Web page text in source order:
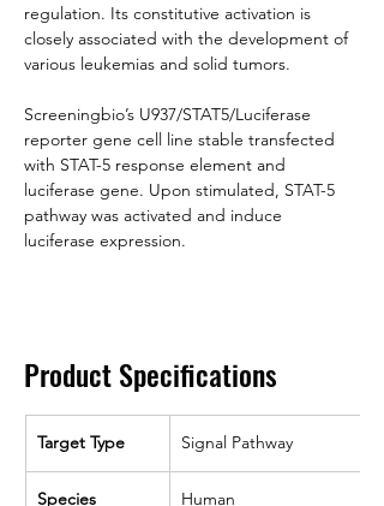
regulation. Its constitutive activation is
closely associated with the development of
various leukemias and solid tumors.
Screeningbio’s U937/STAT5/Luciferase
reporter gene cell line stable transfected
with STAT-5 response element and
luciferase gene. Upon stimulated, STAT-5
pathway was activated and induce
luciferase expression.
Product Specifications
Target Type Signal Pathway
Species Human